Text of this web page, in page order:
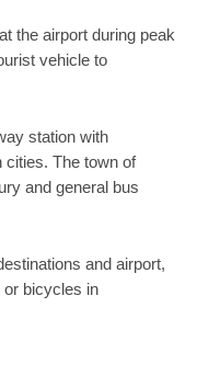
the airport during peak
vehicle to
station with
cities. The town of
and general bus
and airport,
bicycles in